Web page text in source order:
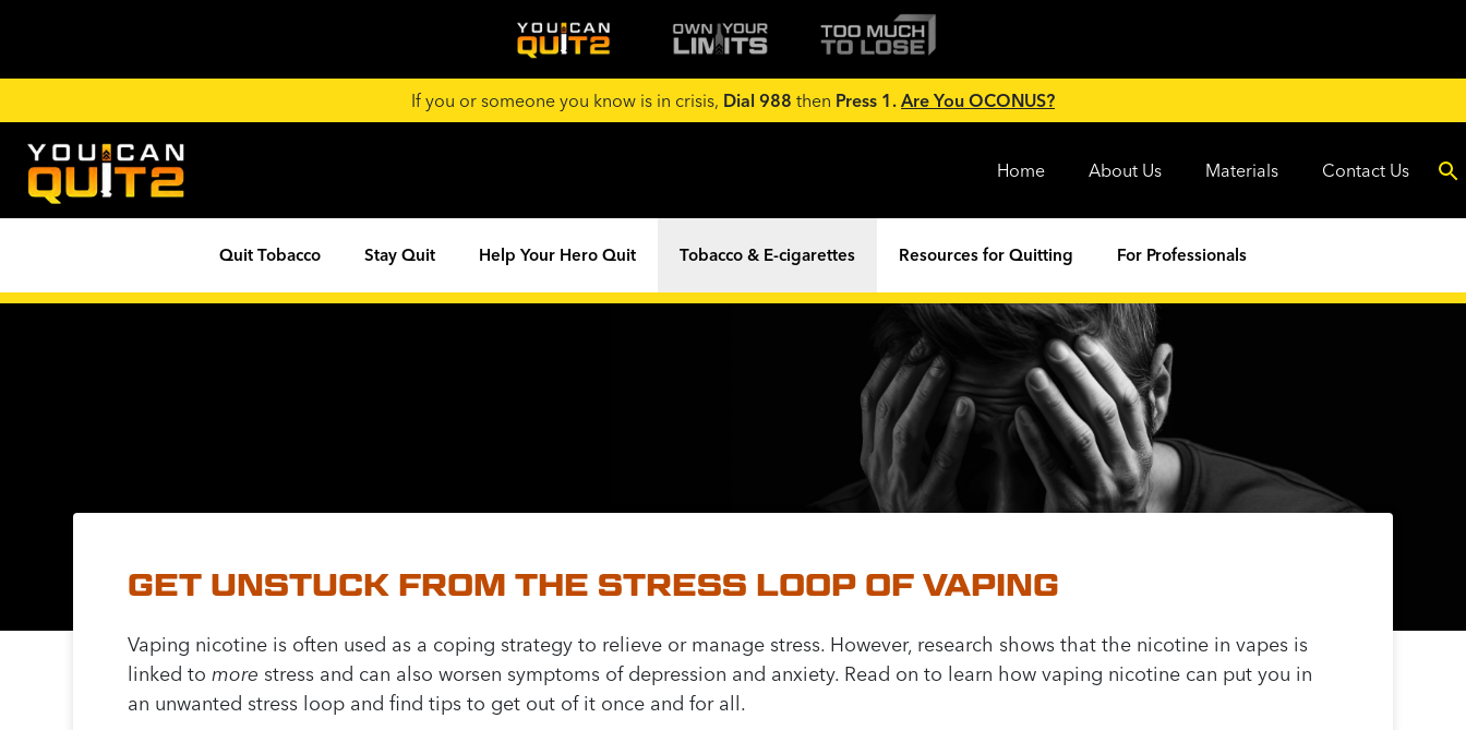
If you or someone you know is in crisis, Dial 988 then Press 1. Are You OCONUS?
Home About Us Materials Contact Us
Quit Tobacco Stay Quit Help Your Hero Quit Tobacco & E-cigarettes Resources for Quitting For Professionals
GET UNSTUCK FROM THE STRESS LOOP OF VAPING
Vaping nicotine is often used as a coping strategy to relieve or manage stress. However, research shows that the nicotine in vapes is
linked tomore stress and can also worsen symptoms of depression and anxiety. Read on to learn how vaping nicotine can put you in
an unwanted stress loop and find tips to get out of it once and for all.